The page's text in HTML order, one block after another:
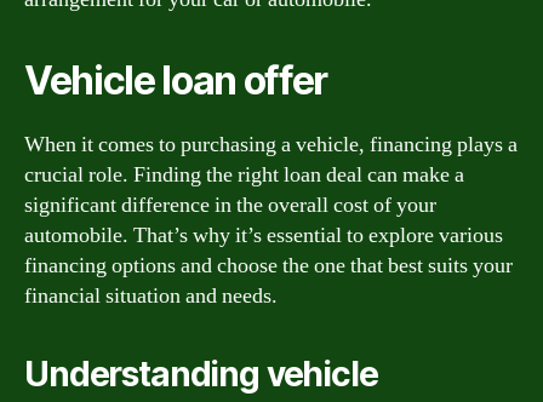
Vehicle loan offer
When it comes to purchasing a vehicle, financing plays a
crucial role. Finding the right loan deal can make a
significant difference in the overall cost of your
automobile. That’s why it’s essential to explore various
financing options and choose the one that best suits your
financial situation and needs.
Understanding vehicle